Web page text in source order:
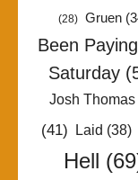
(28) Gruen
Been
Saturday
Josh Thomas
(41) Laid (38)
Hell